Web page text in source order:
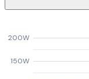
150W
200W